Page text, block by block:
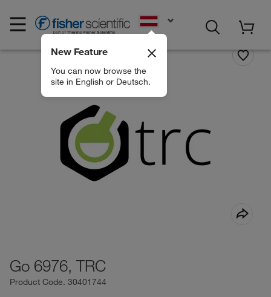
New Feature
You can now browse the
site in English or Deutsch.
Go 6976, TRC
Product Code. 30401744